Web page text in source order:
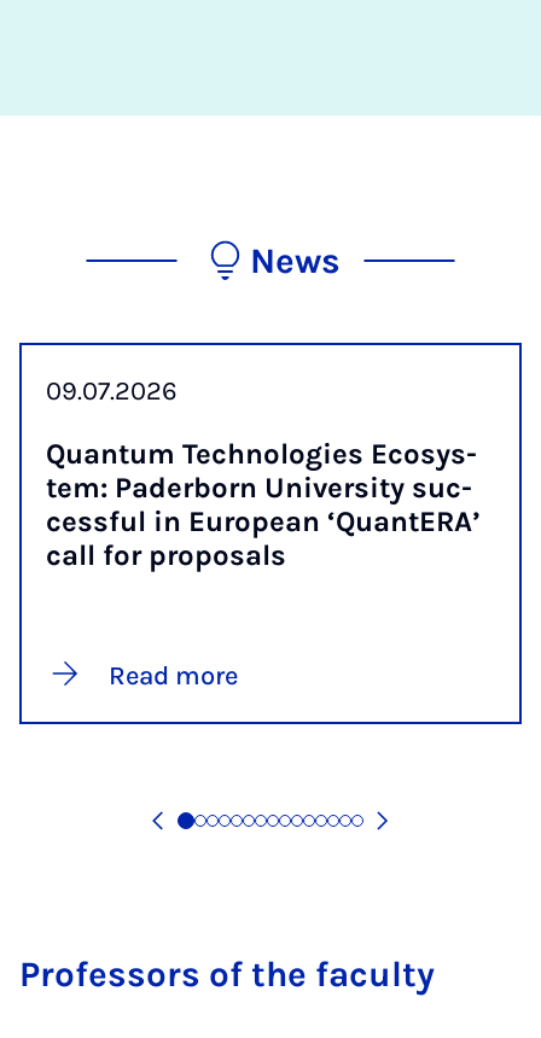
News
09.07.2026
Quantum Tech­no­lo­gies Eco­sys­
tem: Pader­born Uni­ver­sity suc­
cess­ful in European ‘QuantER­A’
call for pro­pos­als
Read more
Pro­fess­ors of the fac­ulty